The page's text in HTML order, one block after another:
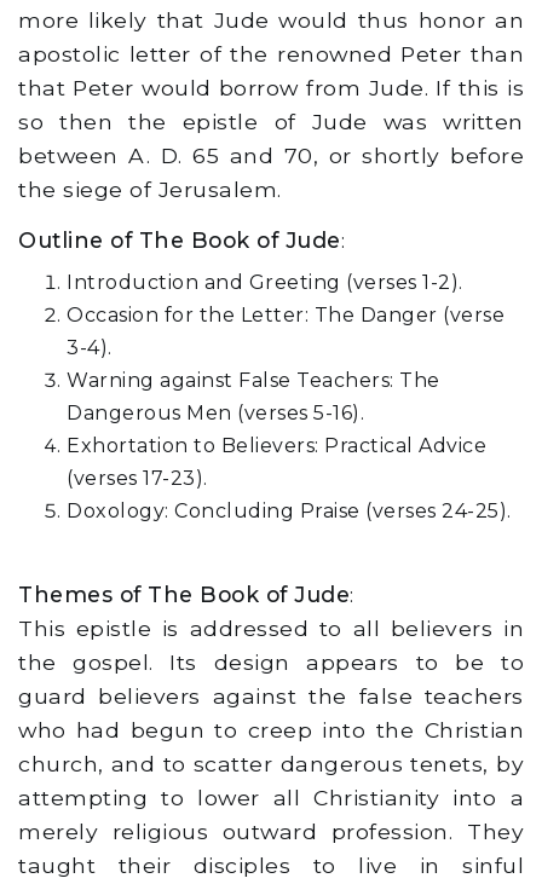
more likely that Jude would thus honor an
apostolic letter of the renowned Peter than
that Peter would borrow from Jude. If this is
so then the epistle of Jude was written
between A. D. 65 and 70, or shortly before
the siege of Jerusalem.
Outline of The Book of Jude:
Introduction and Greeting (verses 1-2).
Occasion for the Letter: The Danger (verse
3-4).
Warning against False Teachers: The
Dangerous Men (verses 5-16).
Exhortation to Believers: Practical Advice
(verses 17-23).
Doxology: Concluding Praise (verses 24-25).
Themes of The Book of Jude:
This epistle is addressed to all believers in
the gospel. Its design appears to be to
guard believers against the false teachers
who had begun to creep into the Christian
church, and to scatter dangerous tenets, by
attempting to lower all Christianity into a
merely religious outward profession. They
taught their disciples to live in sinful